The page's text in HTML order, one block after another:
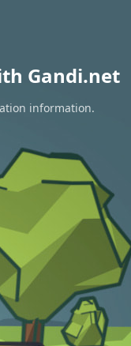
Gandi.net
information.